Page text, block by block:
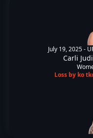
July 19, 2025 -
Carli
Loss by ko